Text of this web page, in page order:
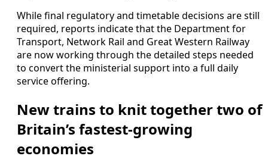
While final regulatory and timetable decisions are still
required, reports indicate that the Department for
Transport, Network Rail and Great Western Railway
are now working through the detailed steps needed
to convert the ministerial support into a full daily
service offering.
New trains to knit together two of
Britain’s fastest‑growing
economies